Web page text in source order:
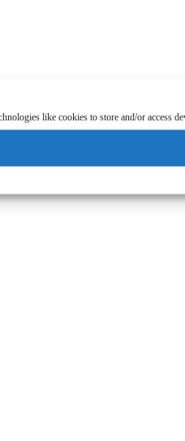
like cookies to store and/or